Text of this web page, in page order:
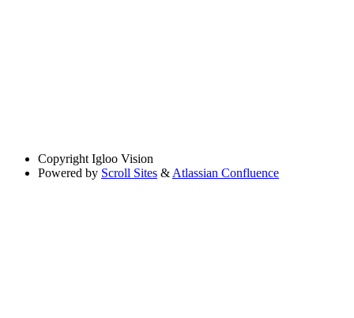
Copyright Igloo Vision
Powered by Scroll Sites &Atlassian Confluence